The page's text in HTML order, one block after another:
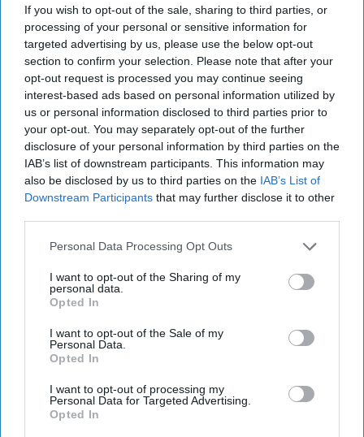
If you wish to opt-out of the sale, sharing to third parties, or
processing of your personal or sensitive information for
targeted advertising by us, please use the below opt-out
section to confirm your selection. Please note that after your
opt-out request is processed you may continue seeing
interest-based ads based on personal information utilized by
us or personal information disclosed to third parties prior to
your opt-out. You may separately opt-out of the further
disclosure of your personal information by third parties on the
IAB’s list of downstream participants. This information may
also be disclosed by us to third parties on the IAB’s List of
Downstream Participants that may further disclose it to other
Personal Data Processing Opt Outs
I want to opt-out of the Sharing of my
personal data.
Opted In
I want to opt-out of the Sale of my
Personal Data.
Opted In
I want to opt-out of processing my
Personal Data for Targeted Advertising.
Opted In
The Cipher Brief Open Source
Report for Tuesday, September
27, 2022
September 27, 2022